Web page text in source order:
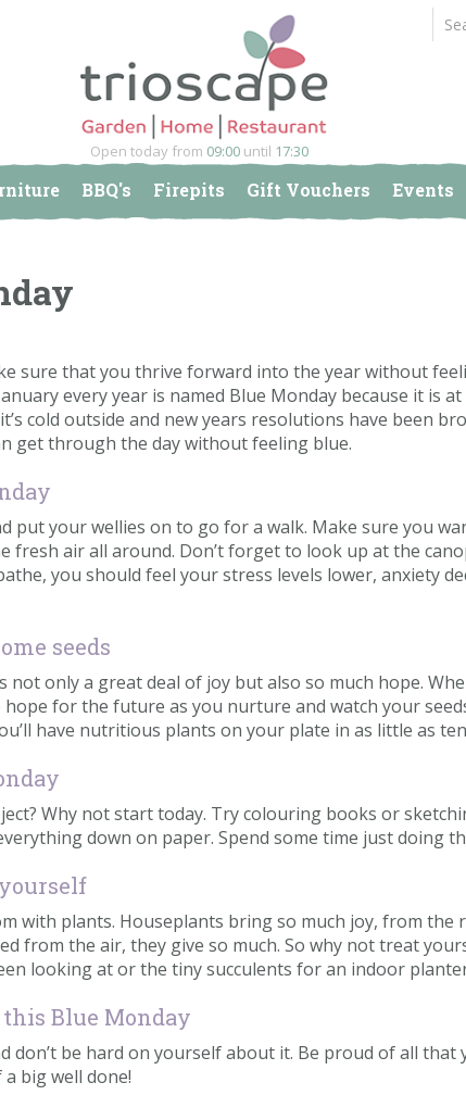
Open today from 09:00 until 17:30
BBQ's Firepits Gift Vouchers Events
sure that you thrive forward into the year without
every year is named Blue Monday because it is
cold outside and new years resolutions have been
get through the day without feeling blue.
put your wellies on to go for a walk. Make sure you
air all around. Don’t forget to look up at the
you should feel your stress levels lower, anxiety
seeds
only a great deal of joy but also so much hope.
for the future as you nurture and watch your
have nutritious plants on your plate in as little as
Why not start today. Try colouring books or
down on paper. Spend some time just doing
with plants. Houseplants bring so much joy, from
from the air, they give so much. So why not treat
looking at or the tiny succulents for an indoor
Blue Monday
be hard on yourself about it. Be proud of all that
big well done!